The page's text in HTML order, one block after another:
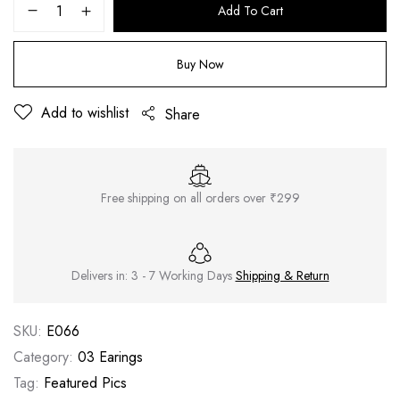
Add To Cart
Buy Now
Add to wishlist Share
Free shipping on all orders over ₹299
Delivers in: 3 - 7 Working Days Shipping & Return
SKU: E066
Category: 03 Earings
Tag: Featured Pics